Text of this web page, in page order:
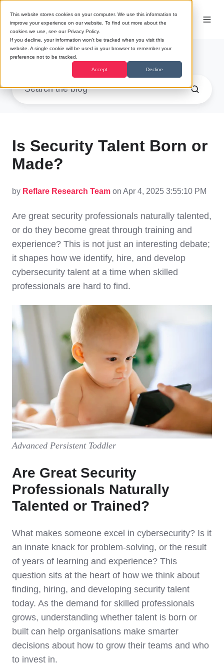
This website stores cookies on your computer. We use this information to
improve your experience on our website. To find out more about the
cookies we use, see our Privacy Policy.
If you decline, your information won’t be tracked when you visit this
website. A single cookie will be used in your browser to remember your
preference not to be tracked.
Accept Decline
Research
Is Security Talent Born or
Made?
by Reflare Research Team on Apr 4, 2025 3:55:10 PM
Are great security professionals naturally talented,
or do they become great through training and
experience? This is not just an interesting debate;
it shapes how we identify, hire, and develop
cybersecurity talent at a time when skilled
professionals are hard to find.
Advanced Persistent Toddler
Are Great Security
Professionals Naturally
Talented or Trained?
What makes someone excel in cybersecurity? Is it
an innate knack for problem-solving, or the result
of years of learning and experience? This
question sits at the heart of how we think about
finding, hiring, and developing security talent
today. As the demand for skilled professionals
grows, understanding whether talent is born or
built can help organisations make smarter
decisions about how to grow their teams and who
to invest in.